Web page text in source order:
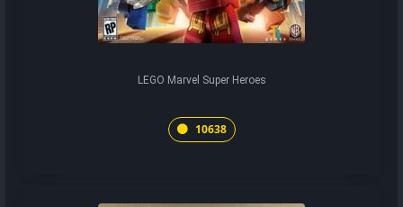
LEGO Marvel Super Heroes
10638